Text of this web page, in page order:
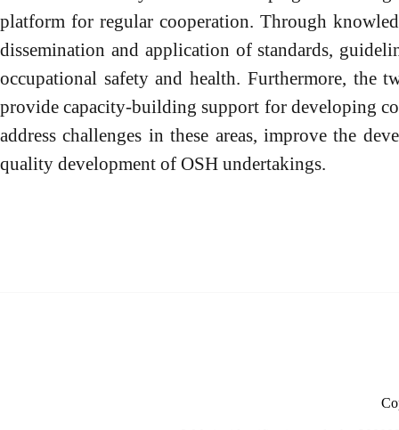
platform for regular cooperation. Through
dissemination and application of standards,
occupational safety and health. Furthermore,
provide capacity-building support for developing
address challenges in these areas, improve the
quality development of OSH undertakings.